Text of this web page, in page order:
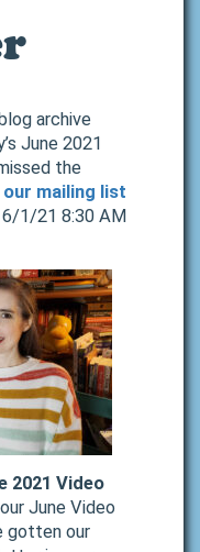
archive
June 2021
the
mailing list
1/21 8:30 AM
2021 Video
June Video
gotten our